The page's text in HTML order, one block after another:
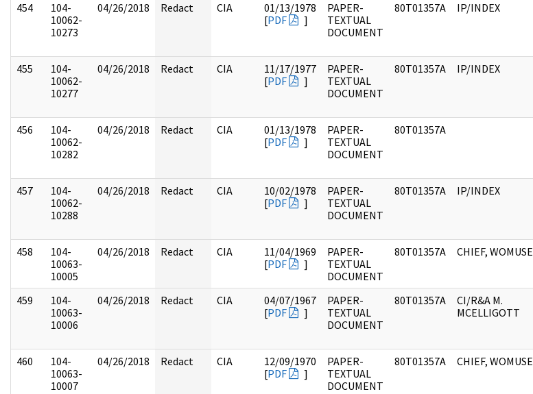
454
104-
10062-
10273
04/26/2018 Redact CIA
01/13/1978
[PDF ]
PAPER-
TEXTUAL
DOCUMENT
80T01357A IP/INDEX
455
104-
10062-
10277
04/26/2018 Redact CIA
11/17/1977
[PDF ]
PAPER-
TEXTUAL
DOCUMENT
80T01357A IP/INDEX
456
104-
10062-
10282
04/26/2018 Redact CIA
01/13/1978
[PDF ]
PAPER-
TEXTUAL
DOCUMENT
80T01357A
457
104-
10062-
10288
04/26/2018 Redact CIA
10/02/1978
[PDF ]
PAPER-
TEXTUAL
DOCUMENT
80T01357A IP/INDEX
458
104-
10063-
10005
04/26/2018 Redact CIA
11/04/1969
[PDF ]
PAPER-
TEXTUAL
DOCUMENT
80T01357A CHIEF, WOMUSE
459
104-
10063-
10006
04/26/2018 Redact CIA
04/07/1967
[PDF ]
PAPER-
TEXTUAL
DOCUMENT
80T01357A
CI/R&A M.
MCELLIGOTT
460
104-
10063-
10007
04/26/2018 Redact CIA
12/09/1970
[PDF ]
PAPER-
TEXTUAL
DOCUMENT
80T01357A CHIEF, WOMUSE